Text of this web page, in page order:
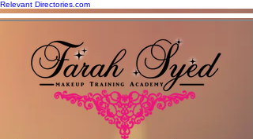
Relevant Directories.com